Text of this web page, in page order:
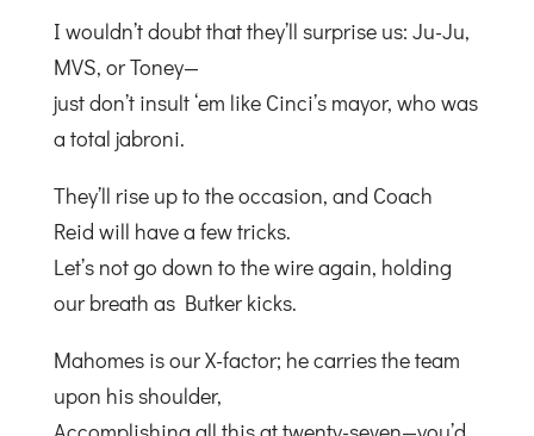
I wouldn’t doubt that they’ll surprise us: Ju-Ju,
MVS, or Toney—
just don’t insult ‘em like Cinci’s mayor, who was
a total jabroni.
They’ll rise up to the occasion, and Coach
Reid will have a few tricks.
Let’s not go down to the wire again, holding
our breath as Butker kicks.
Mahomes is our X-factor; he carries the team
upon his shoulder,